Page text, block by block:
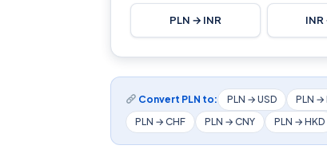
PLN → INR INR
Convert PLN to: PLN → USD PLN →
PLN → CHF
PLN → CNY PLN → HKD